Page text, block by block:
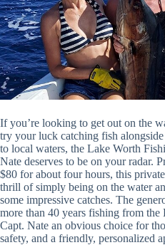
If you’re looking to get out on the
try your luck catching fish
to local waters, the Lake Worth
Nate deserves to be on your radar.
$80 for about four hours, this
thrill of simply being on the water
some impressive catches. The
more than 40 years fishing from
Capt. Nate an obvious choice for
safety, and a friendly, personalized